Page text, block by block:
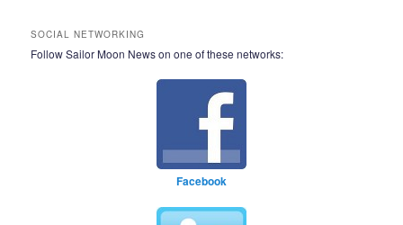
SOCIAL NETWORKING
Follow Sailor Moon News on one of these networks:
Facebook